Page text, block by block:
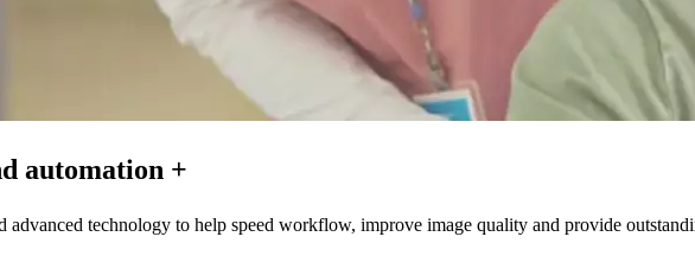
automation +
advanced technology to help speed workflow, improve image quality and provide